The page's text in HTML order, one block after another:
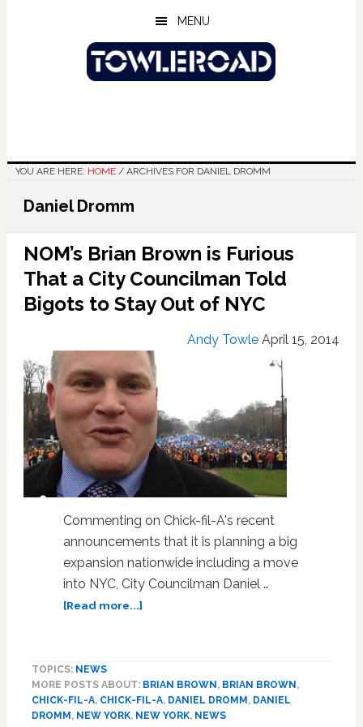
MENU
YOU ARE HERE: HOME /ARCHIVES FOR DANIEL DROMM
Daniel Dromm
NOM’s Brian Brown is Furious
That a City Councilman Told
Bigots to Stay Out of NYC
Andy Towle April 15, 2014
Commenting on Chick-fil-A's recent
announcements that it is planning a big
expansion nationwide including a move
into NYC, City Councilman Daniel …
[Read more...]about
Furious
That
TOPICS: NEWS
MORE POSTS ABOUT: BRIAN BROWN , BRIAN BROWN ,
CHICK-FIL-A, CHICK-FIL-A, DANIEL DROMM , DANIEL
DROMM , NEW YORK, NEW YORK, NEWS